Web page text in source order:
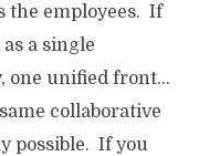
the employees. If
a single
one unified front…
collaborative
possible. If you